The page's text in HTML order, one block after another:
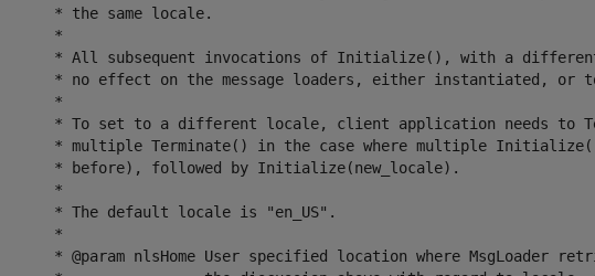
      * the same locale.
      *
* All subsequent invocations of Initialize(), with a
* no effect on the message loaders, either instantiated, or
      *
* To set to a different locale, client application needs to
* multiple Terminate() in the case where multiple
      * before), followed by Initialize(new_locale).
      *
      * The default locale is "en_US".
      *
* @param nlsHome User specified location where MsgLoader